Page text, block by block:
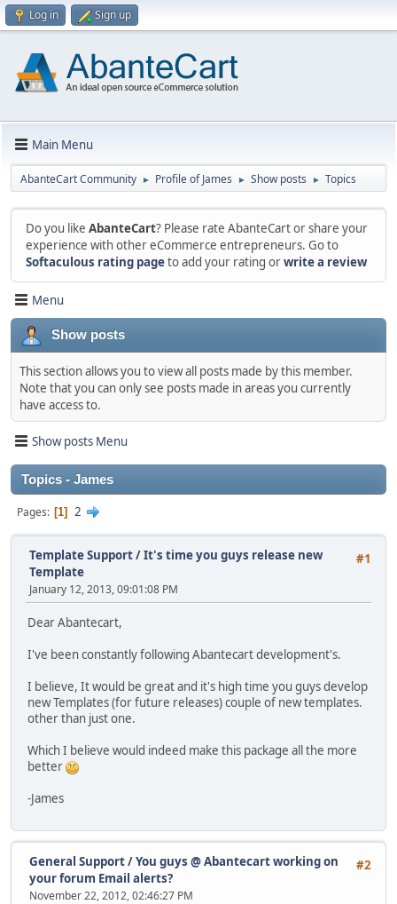
Log in Sign up
Main Menu
AbanteCart Community ► Profile of James ► Show posts ► Topics
Do you like AbanteCart? Please rate AbanteCart or share your
experience with other eCommerce entrepreneurs. Go to
Softaculous rating pageto add your rating orwrite a review
Menu
Show posts
This section allows you to view all posts made by this member.
Note that you can only see posts made in areas you currently
have access to.
Show posts Menu
Topics - James
Pages 1 2
#1
Template Support/It's time you guys release new
Template
January 12, 2013, 09:01:08 PM
Dear Abantecart,
I've been constantly following Abantecart development's.
I believe, It would be great and it's high time you guys develop
new Templates (for future releases) couple of new templates.
other than just one.
Which I believe would indeed make this package all the more
better
-James
#2
General Support/You guys @ Abantecart working on
your forum Email alerts?
November 22, 2012, 02:46:27 PM